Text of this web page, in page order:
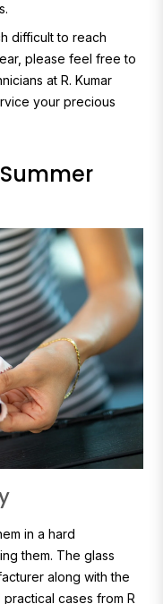
difficult to reach
please feel free to
at R. Kumar
your precious
in a hard
them. The glass
along with the
cases from R